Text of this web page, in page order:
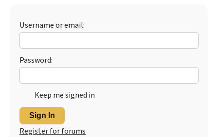
Username or email:
Password:
Keep me signed in
Sign In
Register for forums